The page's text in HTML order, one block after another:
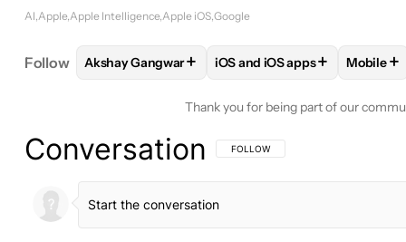
AI Apple Apple Intelligence Apple iOS Google
Follow FOLLOWFOLLOW "AKSHAY GANGWAR" TO
Akshay Gangwar+ FOLLOWFOLLOW "IOS
iOS and iOS apps+ Mobile+
Thank you for being part of our
Conversation FOLLOW THIS CONVERSATION TO BE
FOLLOW